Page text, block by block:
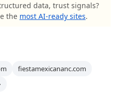
data, trust signals?
the most AI-ready sites.
fiestamexicananc.com